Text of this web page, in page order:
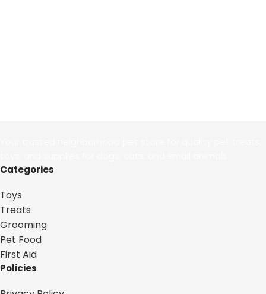
Categories
Toys
Treats
Grooming
Pet Food
First Aid
Policies